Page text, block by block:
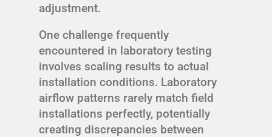
adjustment.
One challenge frequently
encountered in laboratory testing
involves scaling results to actual
installation conditions. Laboratory
airflow patterns rarely match field
installations perfectly, potentially
creating discrepancies between